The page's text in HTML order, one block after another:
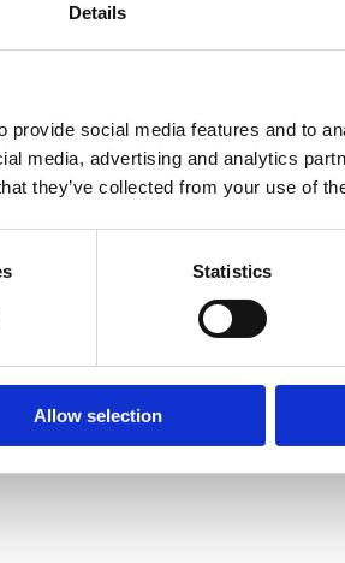
Details
social media features and to
media, advertising and analytics
they’ve collected from your use of
Statistics
Allow selection